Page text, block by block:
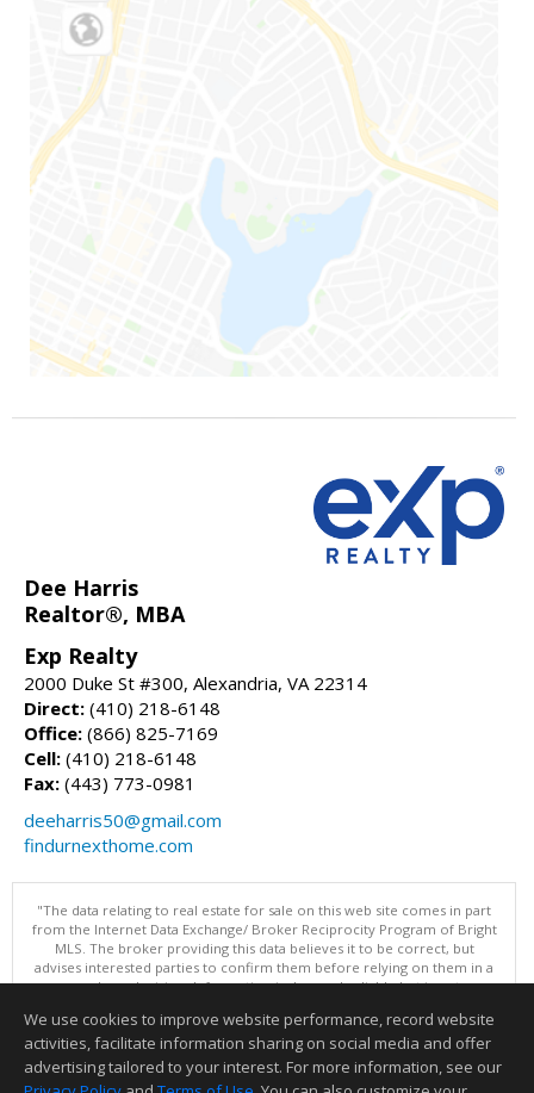
Dee Harris
Realtor®, MBA
Exp Realty
2000 Duke St #300, Alexandria, VA 22314
Direct: (410) 218-6148
Office: (866) 825-7169
Cell: (410) 218-6148
Fax: (443) 773-0981
deeharris50@gmail.com
findurnexthome.com
"The data relating to real estate for sale on this web site comes in part
from the Internet Data Exchange/ Broker Reciprocity Program of Bright
MLS. The broker providing this data believes it to be correct, but
advises interested parties to confirm them before relying on them in a
purchase decision. Information is deemed reliable but is not
Data updated as of: 08/07/2026 11:06 PM"
Information deemed reliable but not guaranteed to be accurate.
We use cookies to improve website performance, record website
activities, facilitate information sharing on social media and offer
advertising tailored to your interest. For more information, see our